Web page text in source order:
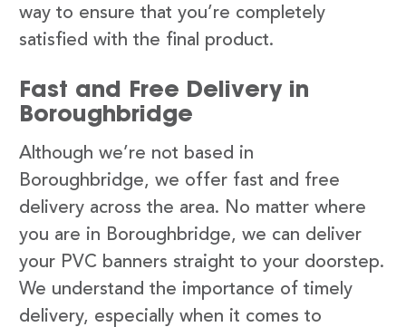
way to ensure that you’re completely
satisfied with the final product.
Fast and Free Delivery in
Boroughbridge
Although we’re not based in
Boroughbridge, we offer fast and free
delivery across the area. No matter where
you are in Boroughbridge, we can deliver
your PVC banners straight to your doorstep.
We understand the importance of timely
delivery, especially when it comes to